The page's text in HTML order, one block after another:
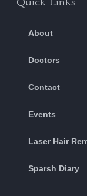
About
Doctors
Contact
Events
Laser Hair
Sparsh Diary